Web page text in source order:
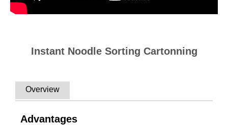
Instant Noodle Sorting Cartonning
Overview
Advantages